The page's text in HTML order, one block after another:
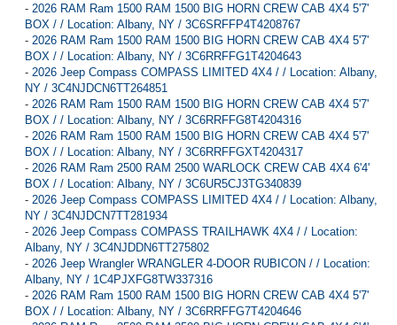
- 2026 RAM Ram 1500 RAM 1500 BIG HORN CREW CAB 4X4 5'7'
BOX / / Location: Albany, NY / 3C6SRFFP4T4208767
- 2026 RAM Ram 1500 RAM 1500 BIG HORN CREW CAB 4X4 5'7'
BOX / / Location: Albany, NY / 3C6RRFFG1T4204643
- 2026 Jeep Compass COMPASS LIMITED 4X4 / / Location: Albany,
NY / 3C4NJDCN6TT264851
- 2026 RAM Ram 1500 RAM 1500 BIG HORN CREW CAB 4X4 5'7'
BOX / / Location: Albany, NY / 3C6RRFFG8T4204316
- 2026 RAM Ram 1500 RAM 1500 BIG HORN CREW CAB 4X4 5'7'
BOX / / Location: Albany, NY / 3C6RRFFGXT4204317
- 2026 RAM Ram 2500 RAM 2500 WARLOCK CREW CAB 4X4 6'4'
BOX / / Location: Albany, NY / 3C6UR5CJ3TG340839
- 2026 Jeep Compass COMPASS LIMITED 4X4 / / Location: Albany,
NY / 3C4NJDCN7TT281934
- 2026 Jeep Compass COMPASS TRAILHAWK 4X4 / / Location:
Albany, NY / 3C4NJDDN6TT275802
- 2026 Jeep Wrangler WRANGLER 4-DOOR RUBICON / / Location:
Albany, NY / 1C4PJXFG8TW337316
- 2026 RAM Ram 1500 RAM 1500 BIG HORN CREW CAB 4X4 5'7'
BOX / / Location: Albany, NY / 3C6RRFFG7T4204646